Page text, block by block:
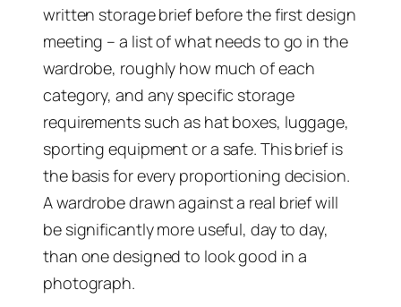
written storage brief before the first design
meeting – a list of what needs to go in the
wardrobe, roughly how much of each
category, and any specific storage
requirements such as hat boxes, luggage,
sporting equipment or a safe. This brief is
the basis for every proportioning decision.
A wardrobe drawn against a real brief will
be significantly more useful, day to day,
than one designed to look good in a
photograph.